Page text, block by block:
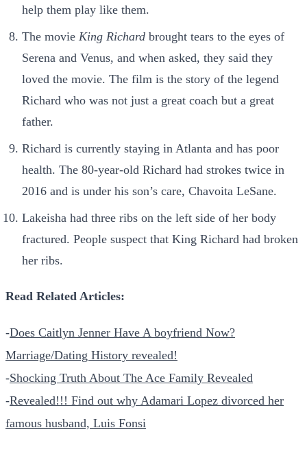
help them play like them.
The movie King Richard brought tears to the eyes of
Serena and Venus, and when asked, they said they
loved the movie. The film is the story of the legend
Richard who was not just a great coach but a great
father.
Richard is currently staying in Atlanta and has poor
health. The 80-year-old Richard had strokes twice in
2016 and is under his son’s care, Chavoita LeSane.
Lakeisha had three ribs on the left side of her body
fractured. People suspect that King Richard had broken
her ribs.
Read Related Articles:
-Does Caitlyn Jenner Have A boyfriend Now?
Marriage/Dating History revealed!
-Shocking Truth About The Ace Family Revealed
-Revealed!!! Find out why Adamari Lopez divorced her
famous husband, Luis Fonsi